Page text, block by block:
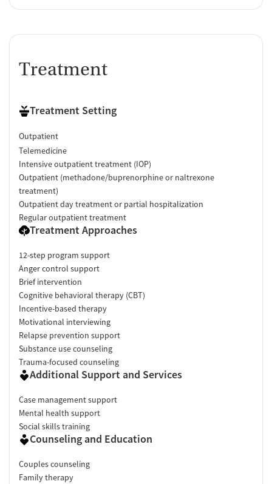
Treatment
Treatment Setting
Outpatient
Telemedicine
Intensive outpatient treatment (IOP)
Outpatient (methadone/buprenorphine or naltrexone
treatment)
Outpatient day treatment or partial hospitalization
Regular outpatient treatment
Treatment Approaches
12-step program support
Anger control support
Brief intervention
Cognitive behavioral therapy (CBT)
Incentive-based therapy
Motivational interviewing
Relapse prevention support
Substance use counseling
Trauma-focused counseling
Additional Support and Services
Case management support
Mental health support
Social skills training
Counseling and Education
Couples counseling
Family therapy